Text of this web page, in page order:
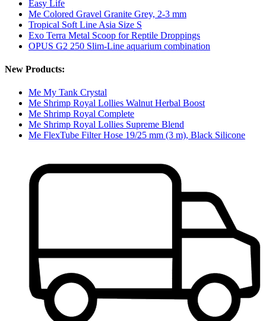
Easy Life
Me Colored Gravel Granite Grey, 2-3 mm
Tropical Soft Line Asia Size S
Exo Terra Metal Scoop for Reptile Droppings
OPUS G2 250 Slim-Line aquarium combination
New Products:
Me My Tank Crystal
Me Shrimp Royal Lollies Walnut Herbal Boost
Me Shrimp Royal Complete
Me Shrimp Royal Lollies Supreme Blend
Me FlexTube Filter Hose 19/25 mm (3 m), Black Silicone